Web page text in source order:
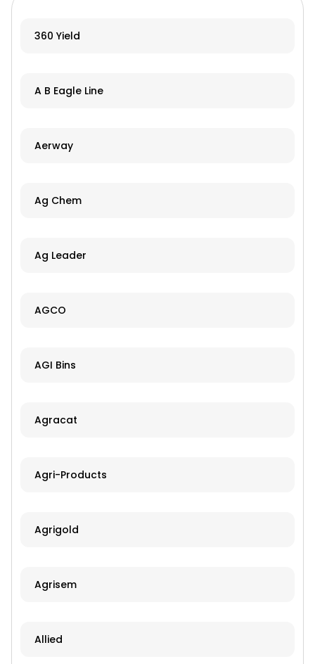
360 Yield
A B Eagle Line
Aerway
Ag Chem
Ag Leader
AGCO
AGI Bins
Agracat
Agri-Products
Agrigold
Agrisem
Allied